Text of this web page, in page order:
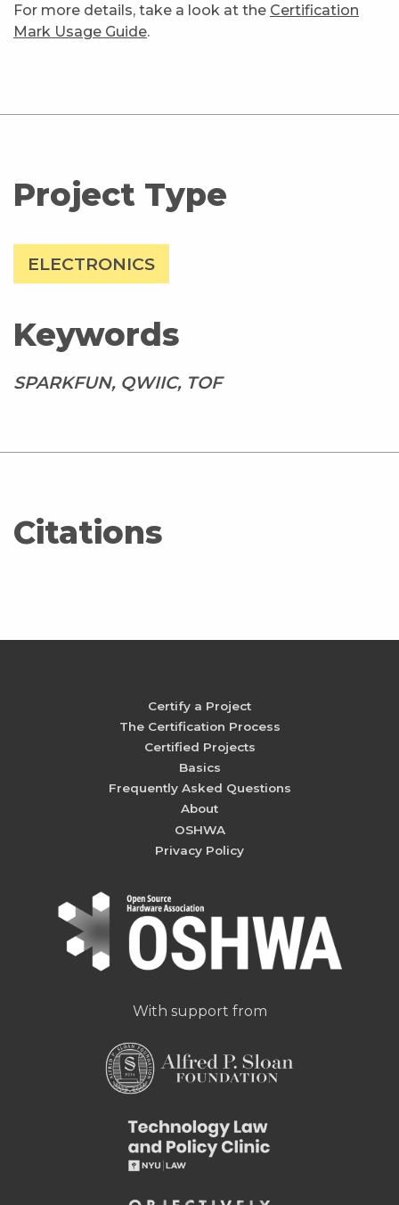
For more details, take a look at the Certification
Mark Usage Guide.
Project Type
ELECTRONICS
Keywords
SPARKFUN, QWIIC, TOF
Citations
Certify a Project
The Certification Process
Certified Projects
Basics
Frequently Asked Questions
About
OSHWA
Privacy Policy
With support from